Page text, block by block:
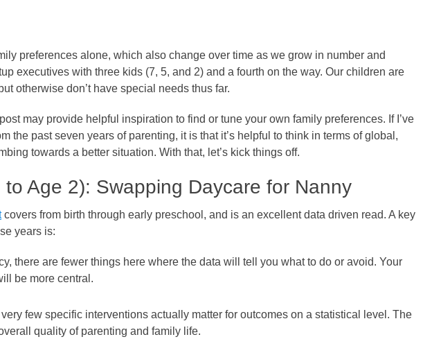
preferences alone, which also change over time as we grow in number and
executives with three kids (7, 5, and 2) and a fourth on the way. Our children are
otherwise don’t have special needs thus far.
may provide helpful inspiration to find or tune your own family preferences. If I’ve
the past seven years of parenting, it is that it’s helpful to think in terms of global,
towards a better situation. With that, let’s kick things off.
to Age 2): Swapping Daycare for Nanny
covers from birth through early preschool, and is an excellent data driven read. A key
years is:
there are fewer things here where the data will tell you what to do or avoid. Your
be more central.
few specific interventions actually matter for outcomes on a statistical level. The
quality of parenting and family life.